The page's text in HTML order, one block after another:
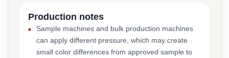
Production notes
Sample machines and bulk production machines
can apply different pressure, which may create
small color differences from approved sample to